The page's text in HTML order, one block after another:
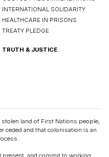
INTERNATIONAL SOLIDARITY
HEALTHCARE IN PRISONS
TREATY PLEDGE
TRUTH & JUSTICE
stolen land of First Nations people,
ceded and that colonisation is an
present, and commit to working